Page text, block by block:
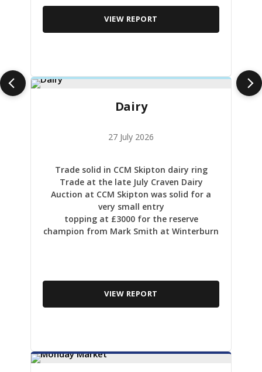
VIEW REPORT
Dairy
27 July 2026
Trade solid in CCM Skipton dairy ring
Trade at the late July Craven Dairy
Auction at CCM Skipton was solid for a
very small entry
topping at £3000 for the reserve
champion from Mark Smith at Winterburn
VIEW REPORT